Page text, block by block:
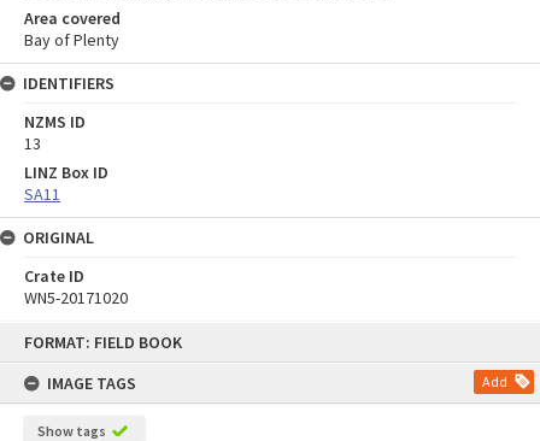
FORMAT: FIELD BOOK
IMAGE TAGS
Add
Show tags
Area covered
Bay of Plenty
IDENTIFIERS
NZMS ID
13
LINZ Box ID
SA11
ORIGINAL
Crate ID
WN5-20171020